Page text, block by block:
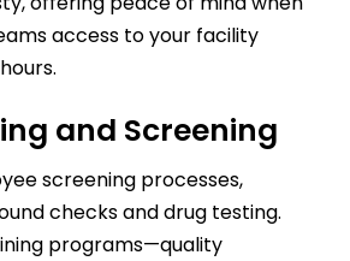
access to your facility
and Screening
screening processes,
checks and drug testing.
programs—quality